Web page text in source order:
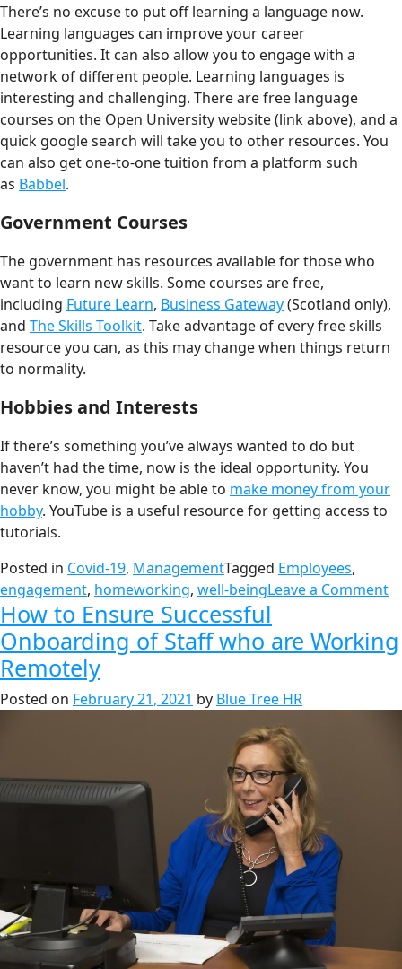
There’s no excuse to put off learning a language now.
Learning languages can improve your career
opportunities. It can also allow you to engage with a
network of different people. Learning languages is
interesting and challenging. There are free language
courses on the Open University website (link above), and a
quick google search will take you to other resources. You
can also get one-to-one tuition from a platform such
as Babbel.
Government Courses
The government has resources available for those who
want to learn new skills. Some courses are free,
including Future Learn, Business Gateway(Scotland only),
and The Skills Toolkit. Take advantage of every free skills
resource you can, as this may change when things return
to normality.
Hobbies and Interests
If there’s something you’ve always wanted to do but
haven’t had the time, now is the ideal opportunity. You
never know, you might be able to make money from your
hobby. YouTube is a useful resource for getting access to
tutorials.
Posted in Covid-19, ManagementTagged Employees,
engagement, homeworking, well-beingLeave a Comment
How to Ensure Successful
Onboarding of Staff who are Working
Remotely
Posted on February 21, 2021 by Blue Tree HR